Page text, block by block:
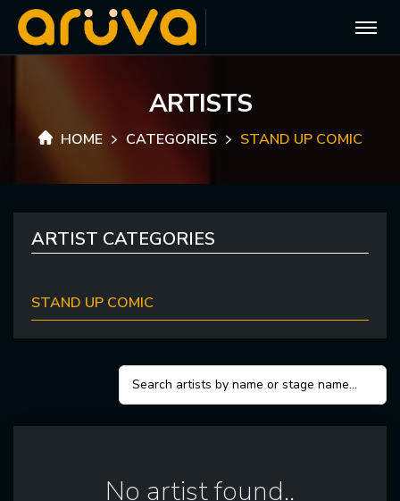
ARTISTS
HOME CATEGORIES STAND UP COMIC
ARTIST CATEGORIES
STAND UP COMIC
No artist found..